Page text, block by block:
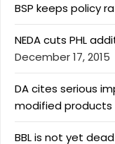
BSP keeps policy
NEDA cuts PHL
December 17, 2015
DA cites serious
modified products
BBL is not yet